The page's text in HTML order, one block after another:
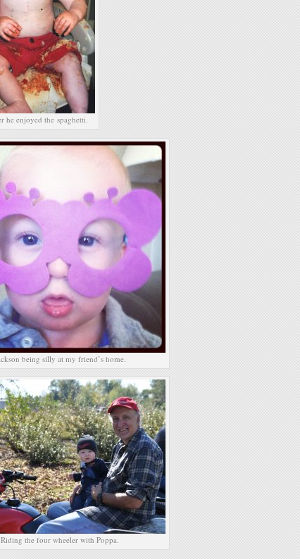
he enjoyed the spaghetti.
being silly at my friend’s home.
Riding the four wheeler with Poppa.